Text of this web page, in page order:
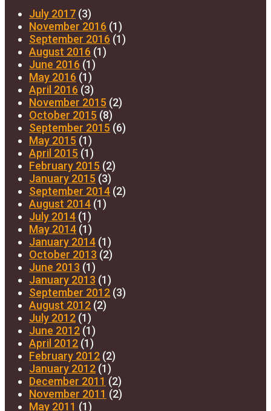
July 2017 (3)
November 2016 (1)
September 2016 (1)
August 2016 (1)
June 2016 (1)
May 2016 (1)
April 2016 (3)
November 2015 (2)
October 2015 (8)
September 2015 (6)
May 2015 (1)
April 2015 (1)
February 2015 (2)
January 2015 (3)
September 2014 (2)
August 2014 (1)
July 2014 (1)
May 2014 (1)
January 2014 (1)
October 2013 (2)
June 2013 (1)
January 2013 (1)
September 2012 (3)
August 2012 (2)
July 2012 (1)
June 2012 (1)
April 2012 (1)
February 2012 (2)
January 2012 (1)
December 2011 (2)
November 2011 (2)
May 2011 (1)